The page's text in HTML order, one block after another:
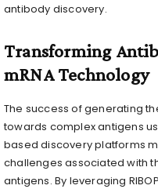
antibody discovery.
Transforming
mRNA Technology
The success of generating
towards complex antigens
based discovery platforms
challenges associated with
antigens. By leveraging